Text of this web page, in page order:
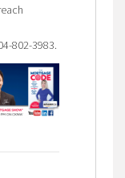
802-3983.